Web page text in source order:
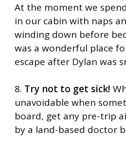
At the moment we
in our cabin with naps
winding down before
was a wonderful place
escape after Dylan was
8. Try not to get sick!
unavoidable when
board, get any pre-trip
by a land-based doctor